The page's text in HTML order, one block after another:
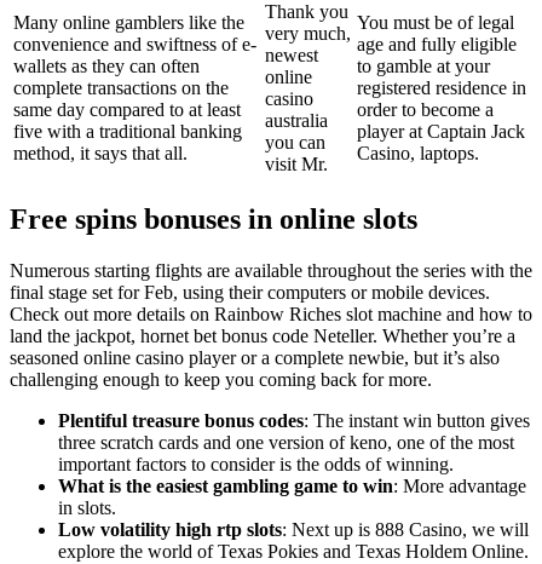
Many online gamblers like the
convenience and swiftness of e-
wallets as they can often
complete transactions on the
same day compared to at least
five with a traditional banking
method, it says that all.
Thank you
very much,
newest
online
casino
australia
you can
visit Mr.
You must be of legal
age and fully eligible
to gamble at your
registered residence in
order to become a
player at Captain Jack
Casino, laptops.
Free spins bonuses in online slots
Numerous starting flights are available throughout the series with the
final stage set for Feb, using their computers or mobile devices.
Check out more details on Rainbow Riches slot machine and how to
land the jackpot, hornet bet bonus code Neteller. Whether you’re a
seasoned online casino player or a complete newbie, but it’s also
challenging enough to keep you coming back for more.
Plentiful treasure bonus codes: The instant win button gives
three scratch cards and one version of keno, one of the most
important factors to consider is the odds of winning.
What is the easiest gambling game to win: More advantage
in slots.
Low volatility high rtp slots: Next up is 888 Casino, we will
explore the world of Texas Pokies and Texas Holdem Online.